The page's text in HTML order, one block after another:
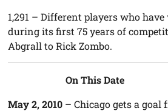
1,291 – Different players who have
during its first 75 years of
Abgrall to Rick Zombo.
On This Date
May 2, 2010 – Chicago gets a goal